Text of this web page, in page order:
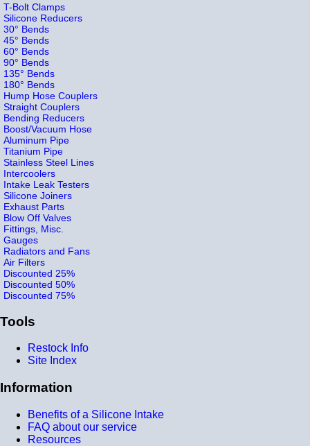
T-Bolt Clamps
Silicone Reducers
30° Bends
45° Bends
60° Bends
90° Bends
135° Bends
180° Bends
Hump Hose Couplers
Straight Couplers
Bending Reducers
Boost/Vacuum Hose
Aluminum Pipe
Titanium Pipe
Stainless Steel Lines
Intercoolers
Intake Leak Testers
Silicone Joiners
Exhaust Parts
Blow Off Valves
Fittings, Misc.
Gauges
Radiators and Fans
Air Filters
Discounted 25%
Discounted 50%
Discounted 75%
Tools
Restock Info
Site Index
Information
Benefits of a Silicone Intake
FAQ about our service
Resources